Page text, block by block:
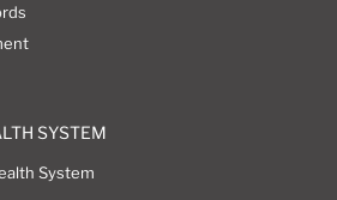
SYSTEM
System